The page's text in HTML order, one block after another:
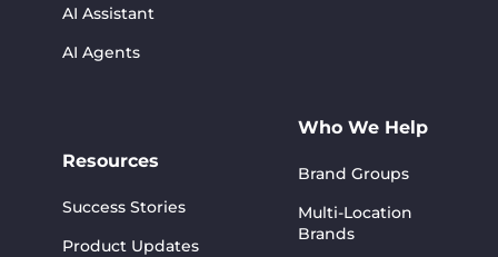
AI Assistant
AI Agents
Resources
Success Stories
Product Updates
Who We Help
Brand Groups
Multi-Location
Brands